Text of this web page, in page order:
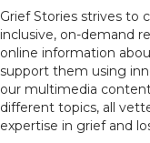
Grief Stories strives to
inclusive, on-demand
online information
support them using
our multimedia
different topics, all
expertise in grief and